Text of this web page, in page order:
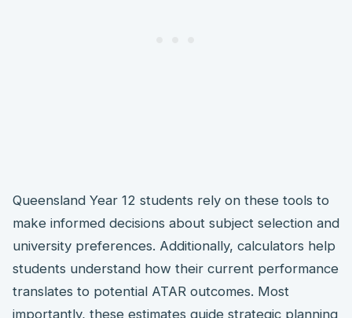
Queensland Year 12 students rely on these tools to
make informed decisions about subject selection and
university preferences. Additionally, calculators help
students understand how their current performance
translates to potential ATAR outcomes. Most
importantly, these estimates guide strategic planning